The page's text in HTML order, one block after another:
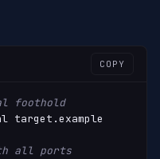
COPY
foothold
target.example
all ports